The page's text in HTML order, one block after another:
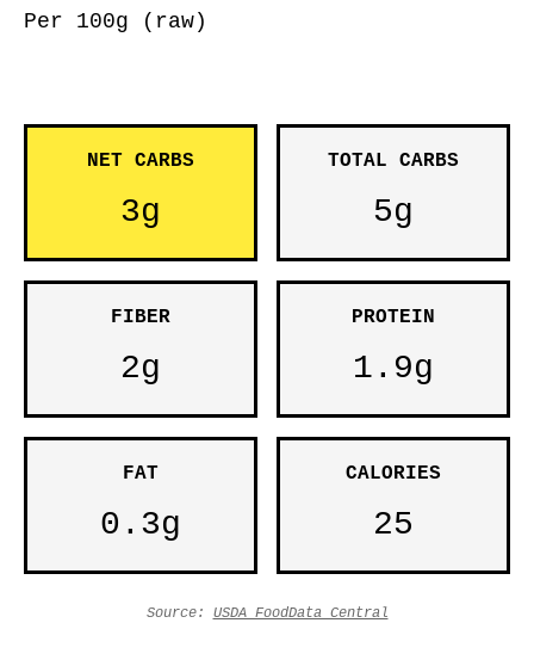
Per 100g (raw)
NET CARBS
3g
TOTAL CARBS
5g
FIBER
2g
PROTEIN
1.9g
FAT
0.3g
CALORIES
25
Source: USDA FoodData Central